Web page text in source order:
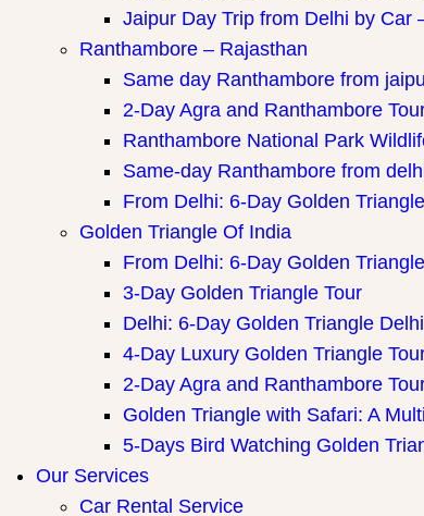
Jaipur Day Trip from Delhi by Car
Ranthambore – Rajasthan
Same day Ranthambore from
2-Day Agra and Ranthambore
Ranthambore National Park
Same-day Ranthambore from
From Delhi: 6-Day Golden
Golden Triangle Of India
From Delhi: 6-Day Golden
3-Day Golden Triangle Tour
Delhi: 6-Day Golden Triangle
4-Day Luxury Golden Triangle
2-Day Agra and Ranthambore
Golden Triangle with Safari: A
5-Days Bird Watching Golden
Our Services
Car Rental Service